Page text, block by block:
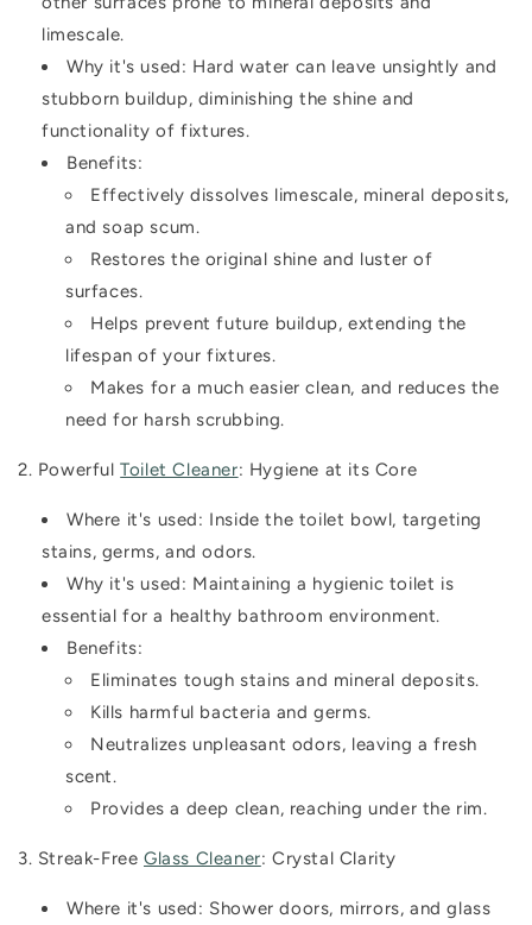
limescale.
Why it's used: Hard water can leave unsightly and
stubborn buildup, diminishing the shine and
functionality of fixtures.
Benefits:
Effectively dissolves limescale, mineral deposits,
and soap scum.
Restores the original shine and luster of
surfaces.
Helps prevent future buildup, extending the
lifespan of your fixtures.
Makes for a much easier clean, and reduces the
need for harsh scrubbing.
2. PowerfulToilet Cleaner: Hygiene at its Core
Where it's used: Inside the toilet bowl, targeting
stains, germs, and odors.
Why it's used: Maintaining a hygienic toilet is
essential for a healthy bathroom environment.
Benefits:
Eliminates tough stains and mineral deposits.
Kills harmful bacteria and germs.
Neutralizes unpleasant odors, leaving a fresh
scent.
Provides a deep clean, reaching under the rim.
3. Streak-Free Glass Cleaner: Crystal Clarity
Where it's used: Shower doors, mirrors, and glass